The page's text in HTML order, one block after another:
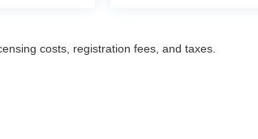
costs, registration fees, and taxes.